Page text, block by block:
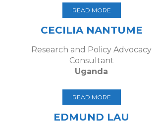
READ MORE
CECILIA NANTUME
Research and Policy Advocacy
Consultant
Uganda
READ MORE
EDMUND LAU